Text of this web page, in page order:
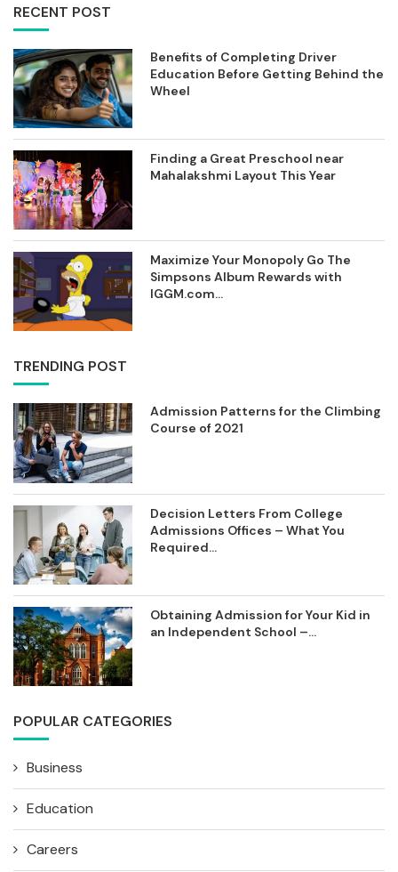
RECENT POST
Benefits of Completing Driver
Education Before Getting Behind the
Wheel
Finding a Great Preschool near
Mahalakshmi Layout This Year
Maximize Your Monopoly Go The
Simpsons Album Rewards with
IGGM.com...
TRENDING POST
Admission Patterns for the Climbing
Course of 2021
Decision Letters From College
Admissions Offices – What You
Required...
Obtaining Admission for Your Kid in
an Independent School –...
POPULAR CATEGORIES
Business
Education
Careers